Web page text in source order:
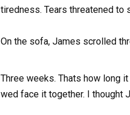
tiredness. Tears threatened to
On the sofa, James scrolled
Three weeks. Thats how long
wed face it together. I thought